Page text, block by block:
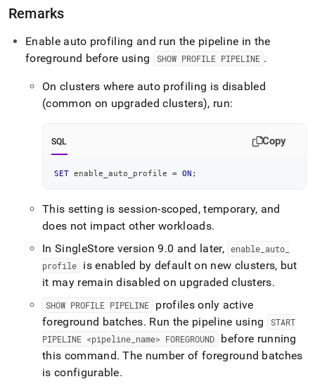
Remarks
Enable auto profiling and run the pipeline in the
foreground before using
SHOW PROFILE PIPELINE .
On clusters where auto profiling is disabled
(common on upgraded clusters), run:
SQL Copy
SET enable_auto_profile = ON ;
This setting is session-scoped, temporary, and
does not impact other workloads.
In SingleStore version 9.0 and later, enable auto
profile
is enabled by default on new clusters, but
it may remain disabled on upgraded clusters.
SHOW PROFILE PIPELINE
profiles only active
foreground batches. Run the pipeline using
START
PIPELINE <pipeline name> FOREGROUND
before running
this command. The number of foreground batches
is configurable.